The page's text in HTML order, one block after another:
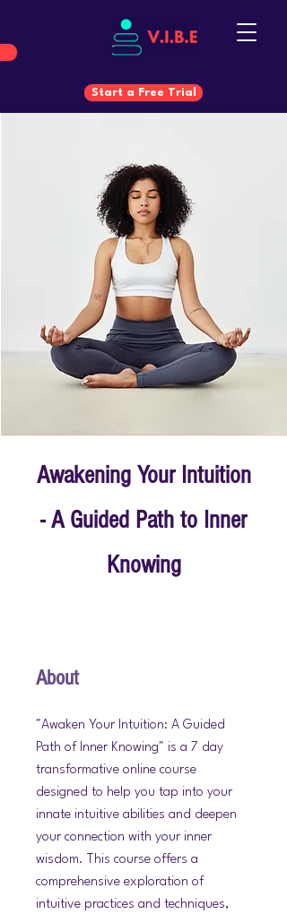
Start a Free Trial
Awakening Your Intuition
- A Guided Path to Inner
Knowing
About
"Awaken Your Intuition: A Guided
Path of Inner Knowing" is a 7 day
transformative online course
designed to help you tap into your
innate intuitive abilities and deepen
your connection with your inner
wisdom. This course offers a
comprehensive exploration of
intuitive practices and techniques,